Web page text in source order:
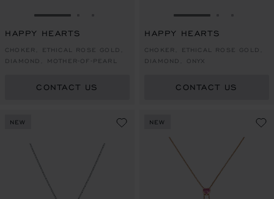
GO TO SLIDE 1
HAPPY HEARTS
CHOKER, ETHICAL ROSE GOLD,
DIAMOND, MOTHER-OF-PEARL
CONTACT US
GO TO SLIDE 1
HAPPY HEARTS
CHOKER, ETHICAL ROSE GOLD,
DIAMOND, ONYX
CONTACT US
NEW NEW